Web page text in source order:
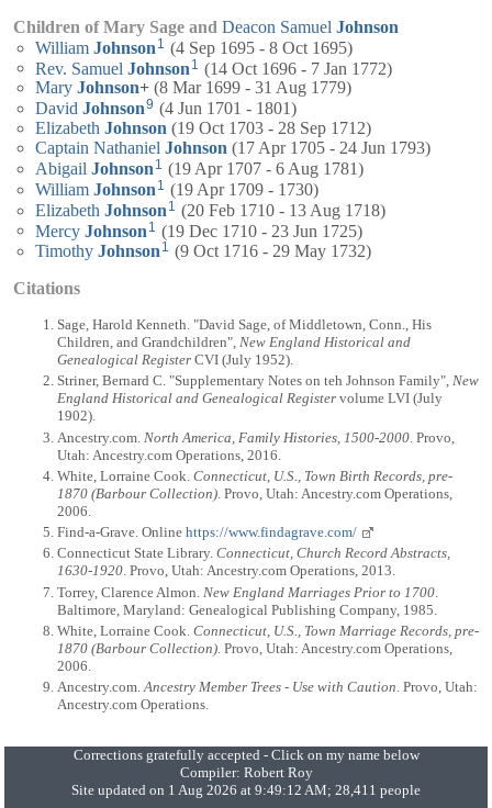
Children of Mary Sage and Deacon Samuel Johnson
William Johnson 1 (4 Sep 1695 - 8 Oct 1695)
Rev. Samuel Johnson 1 (14 Oct 1696 - 7 Jan 1772)
Mary Johnson+ (8 Mar 1699 - 31 Aug 1779)
David Johnson9 (4 Jun 1701 - 1801)
Elizabeth Johnson (19 Oct 1703 - 28 Sep 1712)
Captain Nathaniel Johnson (17 Apr 1705 - 24 Jun 1793)
Abigail Johnson 1 (19 Apr 1707 - 6 Aug 1781)
William Johnson 1 (19 Apr 1709 - 1730)
Elizabeth Johnson 1 (20 Feb 1710 - 13 Aug 1718)
Mercy Johnson 1 (19 Dec 1710 - 23 Jun 1725)
Timothy Johnson 1 (9 Oct 1716 - 29 May 1732)
Citations
Sage, Harold Kenneth. "David Sage, of Middletown, Conn., His
Children, and Grandchildren", New England Historical and
Genealogical Register CVI (July 1952).
Striner, Bernard C. "Supplementary Notes on teh Johnson Family", New
England Historical and Genealogical Register volume LVI (July
1902).
Ancestry.com. North America, Family Histories, 1500-2000 . Provo,
Utah: Ancestry.com Operations, 2016.
White, Lorraine Cook. Connecticut, U.S., Town Birth Records, pre-
1870 (Barbour Collection) . Provo, Utah: Ancestry.com Operations,
2006.
Find-a-Grave. Online https://www.findagrave.com/
Connecticut State Library. Connecticut, Church Record Abstracts,
1630-1920. Provo, Utah: Ancestry.com Operations, 2013.
Torrey, Clarence Almon. New England Marriages Prior to 1700
Baltimore, Maryland: Genealogical Publishing Company, 1985.
White, Lorraine Cook. Connecticut, U.S., Town Marriage Records, pre-
1870 (Barbour Collection) . Provo, Utah: Ancestry.com Operations,
2006.
Ancestry.com.Ancestry Member Trees - Use with Caution. Provo, Utah:
Ancestry.com Operations.
Corrections gratefully accepted - Click on my name below
Compiler: Robert Roy
Site updated on 1 Aug 2026 at 9:49:12 AM; 28,411 people